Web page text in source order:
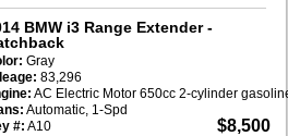
BMW i3 Range Extender-
$8,500
Gray
83,296
AC Electric Motor 650cc 2-cylinder
Automatic, 1-Spd
#: A10